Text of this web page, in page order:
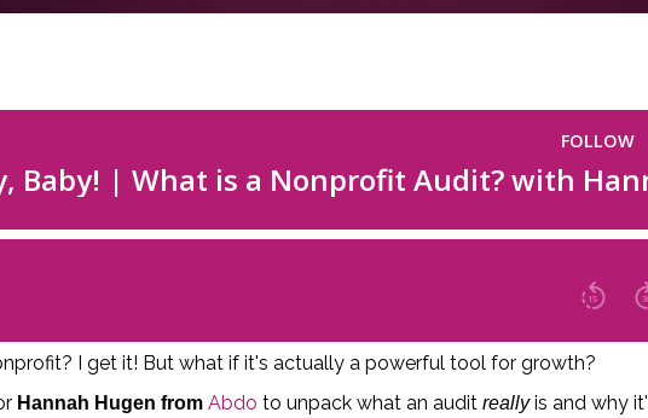
I get it! But what if it's actually a powerful tool for growth?
Hannah Hugen from Abdo to unpack what an audit reallyis and why